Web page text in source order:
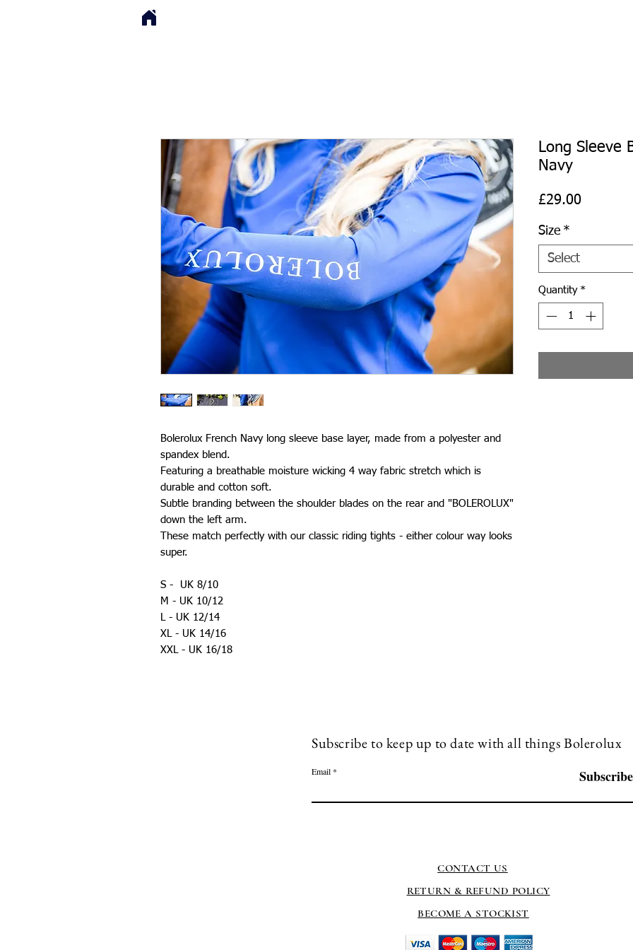
Bolerolux French Navy long sleeve base layer, made from a polyester and
spandex blend.
Featuring a breathable moisture wicking 4 way fabric stretch which is
durable and cotton soft.
Subtle branding between the shoulder blades on the rear and "BOLEROLUX"
down the left arm.
These match perfectly with our classic riding tights - either colour way looks
super.
S - UK 8/10
M - UK 10/12
L - UK 12/14
XL - UK 14/16
XXL - UK 16/18
Long Sleeve
Navy
£29.00Price
Size *
Select
Quantity *
Subscribe to keep up to date with all things Bolerolux
Email Subscribe
CONTACT US
RETURN & REFUND POLICY
BECOME A STOCKIST